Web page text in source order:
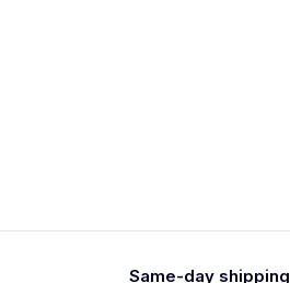
Same-day shipping